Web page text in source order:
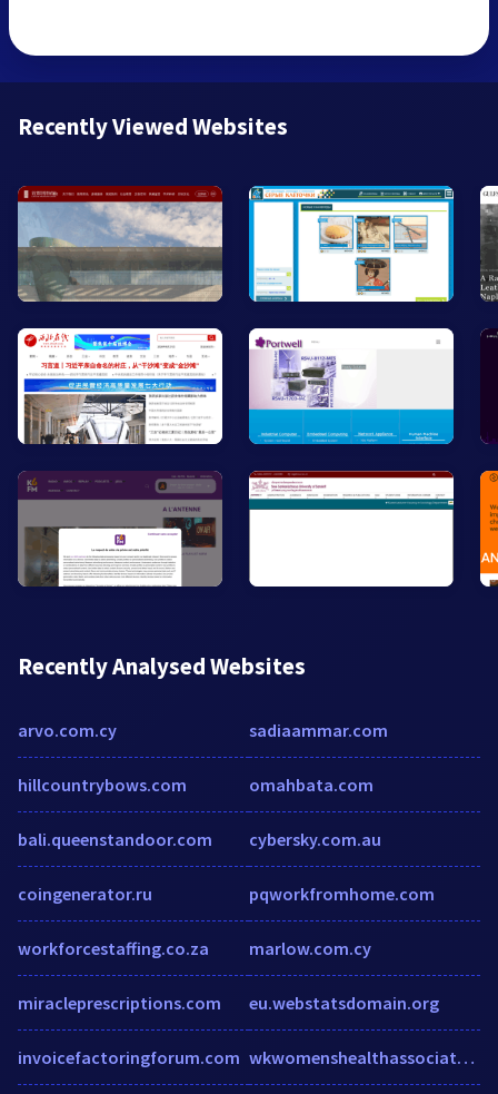
Recently Viewed Websites
Recently Analysed Websites
arvo.com.cy
hillcountrybows.com
bali.queenstandoor.com
coingenerator.ru
workforcestaffing.co.za
miracleprescriptions.com
invoicefactoringforum.com
sadiaammar.com
omahbata.com
cybersky.com.au
pqworkfromhome.com
marlow.com.cy
eu.webstatsdomain.org
wkwomenshealthassociates.com